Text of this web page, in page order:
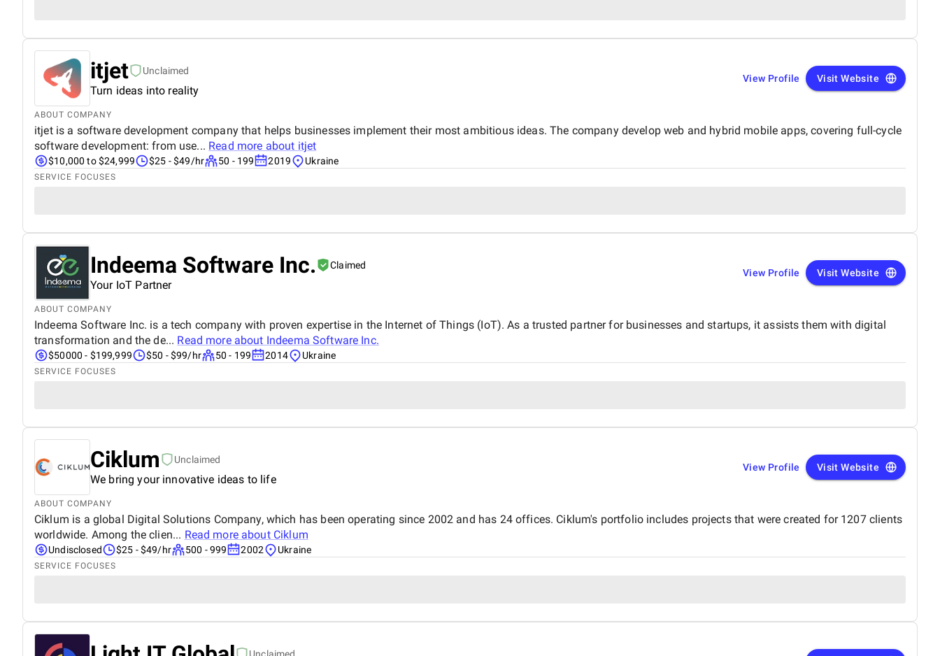
itjet Unclaimed
Turn ideas into reality
View Profile Visit Website
ABOUT COMPANY
itjet is a software development company that helps businesses implement their most ambitious ideas. The company develop web and hybrid mobile apps, covering full-cycle
software development: from use... Read more about itjet
$10,000 to $24,999 $25 - $49/hr 50 - 199 2019 Ukraine
SERVICE FOCUSES
Indeema Software Inc. Claimed
Your IoT Partner
View Profile Visit Website
ABOUT COMPANY
Indeema Software Inc. is a tech company with proven expertise in the Internet of Things (IoT). As a trusted partner for businesses and startups, it assists them with digital
transformation and the de... Read more about Indeema Software Inc.
$50000 - $199,999 $50 - $99/hr 50 - 199 2014 Ukraine
SERVICE FOCUSES
Ciklum Unclaimed
We bring your innovative ideas to life
View Profile Visit Website
ABOUT COMPANY
Ciklum is a global Digital Solutions Company, which has been operating since 2002 and has 24 offices. Ciklum's portfolio includes projects that were created for 1207 clients
worldwide. Among the clien... Read more about Ciklum
Undisclosed $25 - $49/hr 500 - 999 2002 Ukraine
SERVICE FOCUSES
Unclaimed